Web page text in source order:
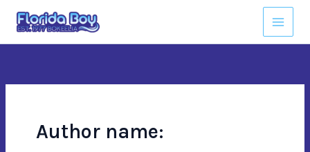
Author name: